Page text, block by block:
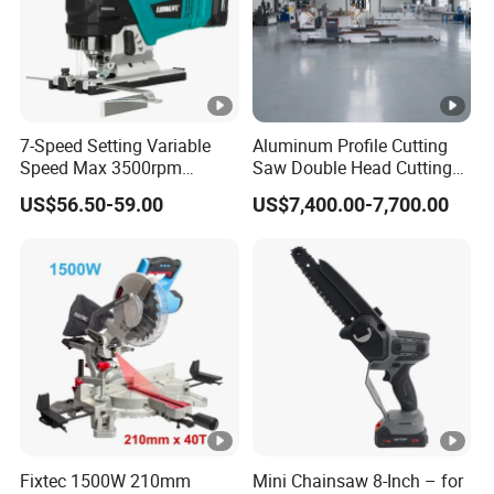
PRODUCTS.
NO.4 WE HAVE GOOD BARND IMAGE AND MARKET
REPUTATION.
NO.5 WE CONTINUESLY IMPROVE THE QUALITY OF OUR
MANGEMENT SYSTEM.
Q1:ARE YOU A TRADING COMPANY OR A
MANUFACTURER?
A:We are a company that integrates industry and trade.
Q2:CAN WE HAVE SAMPLE FOR TEST?
A:yes,but you should pay for the sample and shipping
7-Speed Setting Variable
Speed Max 3500rpm
Innovative Lithium Jigsaw
with Brushless Motor
US$56.50-59.00
Aluminum Profile Cutting
Saw Double Head Cutting
Aluminum Window Door
Machine
US$7,400.00-7,700.00
Fixtec 1500W 210mm
Mini Chainsaw 8-Inch – for